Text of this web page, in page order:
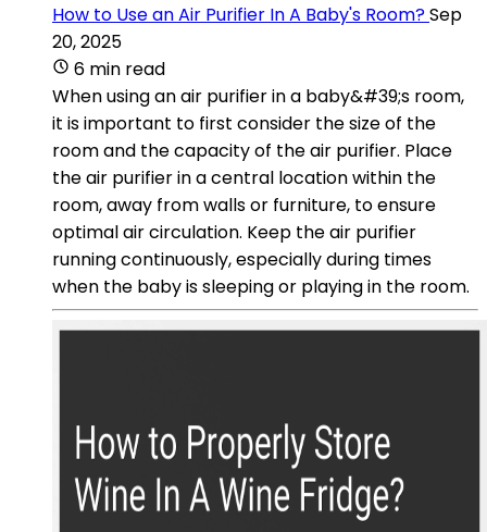
How to Use an Air Purifier In A Baby's Room?Sep
20, 2025
6 min read
When using an air purifier in a baby&#39;s room,
it is important to first consider the size of the
room and the capacity of the air purifier. Place
the air purifier in a central location within the
room, away from walls or furniture, to ensure
optimal air circulation. Keep the air purifier
running continuously, especially during times
when the baby is sleeping or playing in the room.